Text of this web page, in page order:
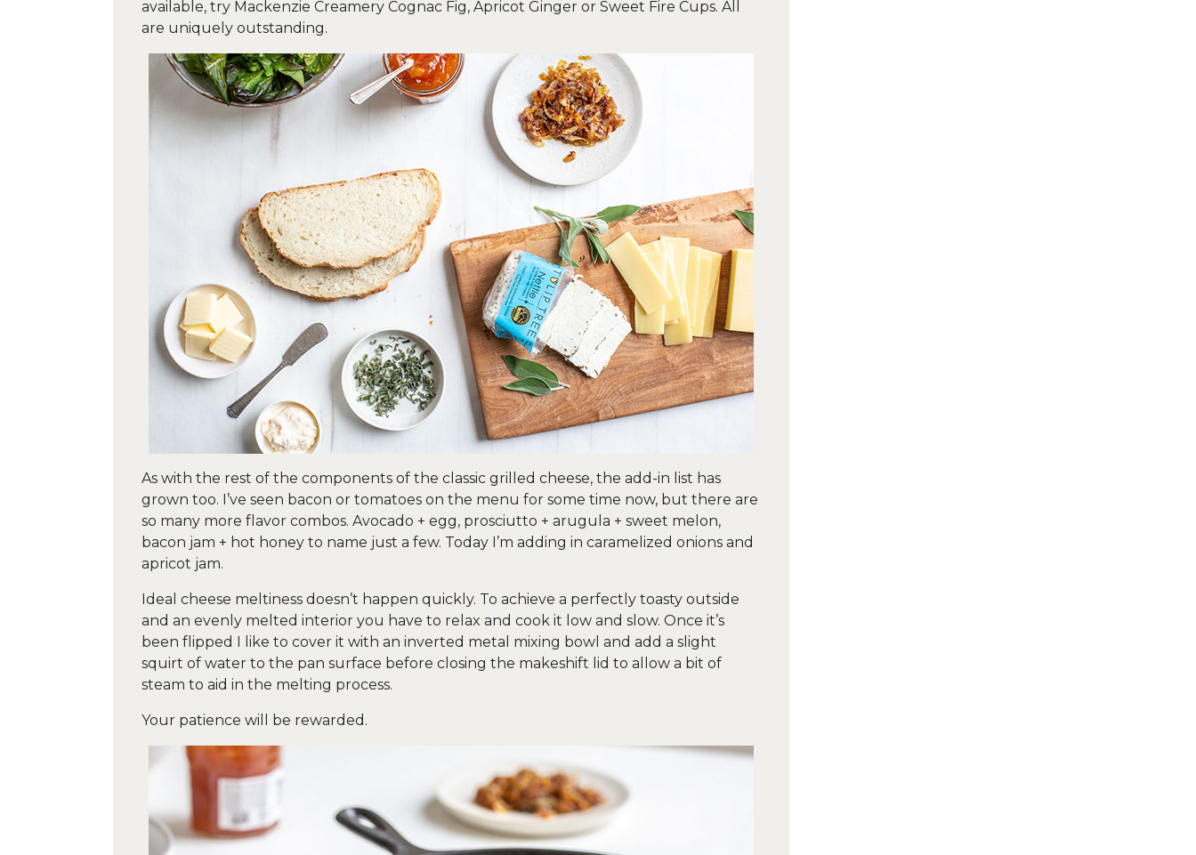
available, try Mackenzie Creamery Cognac Fig, Apricot Ginger or Sweet Fire Cups. All
are uniquely outstanding.
As with the rest of the components of the classic grilled cheese, the add-in list has
grown too. I’ve seen bacon or tomatoes on the menu for some time now, but there are
so many more flavor combos. Avocado + egg, prosciutto + arugula + sweet melon,
bacon jam + hot honey to name just a few. Today I’m adding in caramelized onions and
apricot jam.
Ideal cheese meltiness doesn’t happen quickly. To achieve a perfectly toasty outside
and an evenly melted interior you have to relax and cook it low and slow. Once it’s
been flipped I like to cover it with an inverted metal mixing bowl and add a slight
squirt of water to the pan surface before closing the makeshift lid to allow a bit of
steam to aid in the melting process.
Your patience will be rewarded.